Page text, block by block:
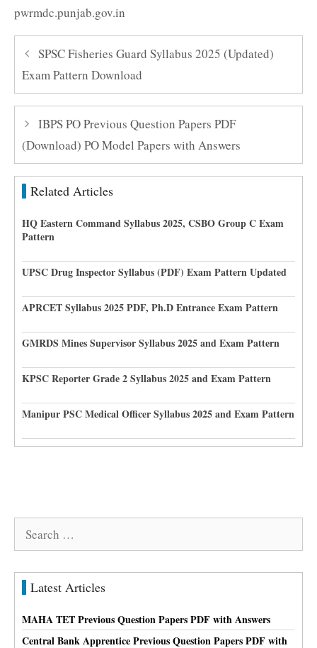
pwrmdc.punjab.gov.in
SPSC Fisheries Guard Syllabus 2025 (Updated)
Exam Pattern Download
IBPS PO Previous Question Papers PDF
(Download) PO Model Papers with Answers
Related Articles
HQ Eastern Command Syllabus 2025, CSBO Group C Exam
Pattern
UPSC Drug Inspector Syllabus (PDF) Exam Pattern Updated
APRCET Syllabus 2025 PDF, Ph.D Entrance Exam Pattern
GMRDS Mines Supervisor Syllabus 2025 and Exam Pattern
KPSC Reporter Grade 2 Syllabus 2025 and Exam Pattern
Manipur PSC Medical Officer Syllabus 2025 and Exam Pattern
Latest Articles
MAHA TET Previous Question Papers PDF with Answers
Central Bank Apprentice Previous Question Papers PDF with